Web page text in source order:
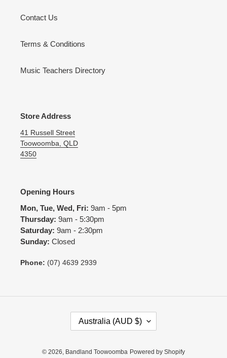
Contact Us
Terms & Conditions
Music Teachers Directory
Store Address
41 Russell Street
Toowoomba, QLD
4350
Opening Hours
Mon, Tue, Wed, Fri: 9am - 5pm
Thursday: 9am - 5:30pm
Saturday: 9am - 2:30pm
Sunday: Closed
Phone: (07) 4639 2939
N
Australia (AUD $)
© 2026, Bandland Toowoomba Powered by Shopify